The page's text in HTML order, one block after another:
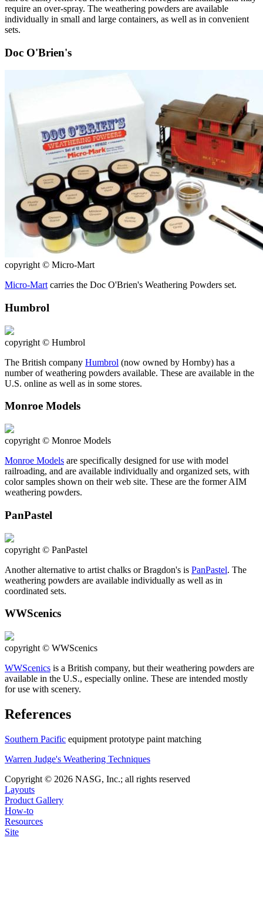
require an over-spray. The weathering powders are available
individually in small and large containers, as well as in convenient
sets.
Doc O'Brien's
copyright © Micro-Mart
Micro-Mart carries the Doc O'Brien's Weathering Powders set.
Humbrol
copyright © Humbrol
The British company Humbrol (now owned by Hornby) has a
number of weathering powders available. These are available in the
U.S. online as well as in some stores.
Monroe Models
copyright © Monroe Models
Monroe Models are specifically designed for use with model
railroading, and are available individually and organized sets, with
color samples shown on their web site. These are the former AIM
weathering powders.
PanPastel
copyright © PanPastel
Another alternative to artist chalks or Bragdon's is PanPastel. The
weathering powders are available individually as well as in
coordinated sets.
WWScenics
copyright © WWScenics
WWScenics is a British company, but their weathering powders are
available in the U.S., especially online. These are intended mostly
for use with scenery.
References
Southern Pacific equipment prototype paint matching
Warren Judge's Weathering Techniques
Copyright © 2026 NASG, Inc.; all rights reserved
Layouts
Product Gallery
How-to
Resources
Site